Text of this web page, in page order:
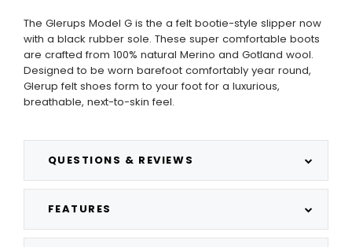
QUESTIONS & REVIEWS
FEATURES
The Glerups Model G is the a felt bootie-style slipper now
with a black rubber sole. These super comfortable boots
are crafted from 100% natural Merino and Gotland wool.
Designed to be worn barefoot comfortably year round,
Glerup felt shoes form to your foot for a luxurious,
breathable, next-to-skin feel.